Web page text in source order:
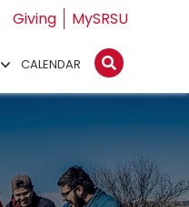
Giving MySRSU
CALENDAR